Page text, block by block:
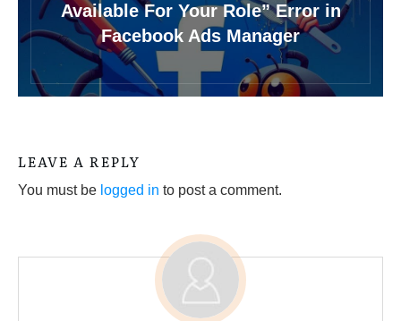
Available For Your Role” Error in
Facebook Ads Manager
LEAVE A REPLY
You must be logged in to post a comment.